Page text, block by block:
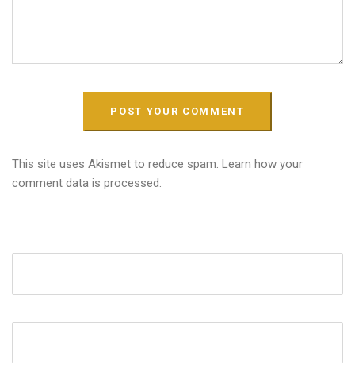
This site uses Akismet to reduce spam. Learn how your
comment data is processed.